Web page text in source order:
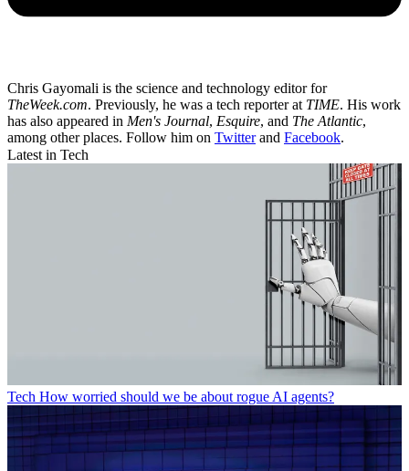
Chris Gayomali is the science and technology editor for
TheWeek.com. Previously, he was a tech reporter at TIME. His work
has also appeared in Men's Journal, Esquire, and The Atlantic,
among other places. Follow him on Twitterand Facebook.
Latest in Tech
Tech How worried should we be about rogue AI agents?